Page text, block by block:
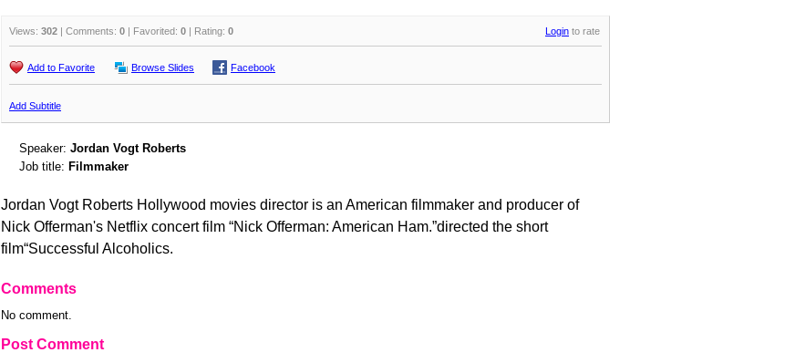
Views: 302 | Comments: 0 | Favorited: 0 | Rating: 0 Login to rate
Add to Favorite Browse Slides Facebook
Add Subtitle
Speaker: Jordan Vogt Roberts
Job title: Filmmaker
Jordan Vogt Roberts Hollywood movies director is an American filmmaker and producer of
Nick Offerman's Netflix concert film “Nick Offerman: American Ham.”directed the short
film“Successful Alcoholics.
Comments
No comment.
Post Comment